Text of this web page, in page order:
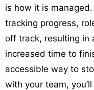
is how it is
tracking progress,
off track, resulting in
increased time to
accessible way to
with your team,